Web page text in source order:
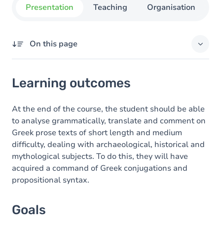
Presentation Teaching Organisation
On this page
Goals
Content
Learning outcomes
At the end of the course, the student should be able
to analyse grammatically, translate and comment on
Greek prose texts of short length and medium
difficulty, dealing with archaeological, historical and
mythological subjects. To do this, they will have
acquired a command of Greek conjugations and
propositional syntax.
Goals